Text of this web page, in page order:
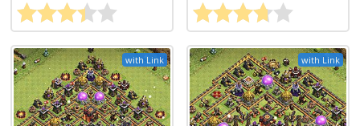
with Link with Link